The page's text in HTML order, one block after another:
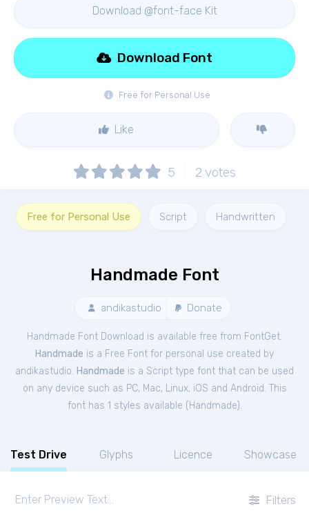
Download @font-face Kit
Free for Personal Use
Download Font
Like
5 2 votes
Free for Personal Use Script Handwritten
Handmade Font
andikastudio Donate
Handmade Font Download is available free from FontGet.
Handmade is a Free Font for personal use created by
andikastudio. Handmade is a Script type font that can be used
on any device such as PC, Mac, Linux, iOS and Android. This
font has 1 styles available ( Handmade).
Test Drive Glyphs Licence Showcase
Filters